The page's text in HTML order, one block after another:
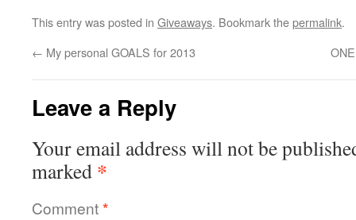
This entry was posted in Giveaways. Bookmark thepermalink.
← My personal GOALS for 2013
Leave a Reply
Your email address will not be
marked *
Comment*